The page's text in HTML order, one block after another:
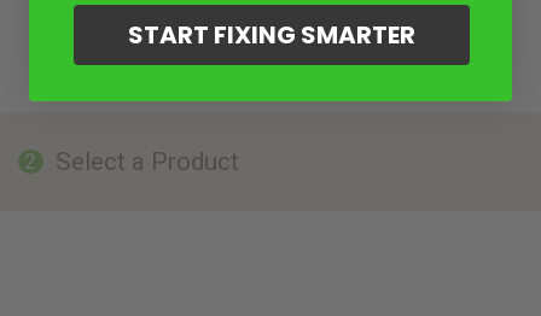
2 Select a Product
START FIXING SMARTER